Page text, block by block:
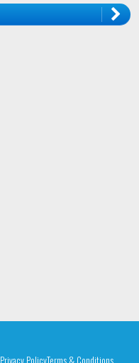
Privacy PolicyTerms & Conditions